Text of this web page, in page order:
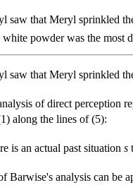
saw that Meryl sprinkled
white powder was the most
saw that Meryl sprinkled
of direct perception
along the lines of (5):
is an actual past situation s
Barwise's analysis can be